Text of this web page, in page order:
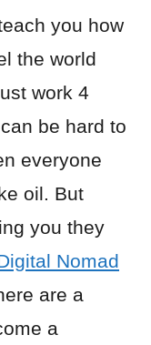
you how
the world
work 4
be hard to
everyone
oil. But
you they
Nomad
are a
a